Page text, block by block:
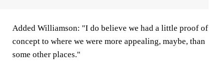
Added Williamson: "I do believe we had a little proof of
concept to where we were more appealing, maybe, than
some other places."